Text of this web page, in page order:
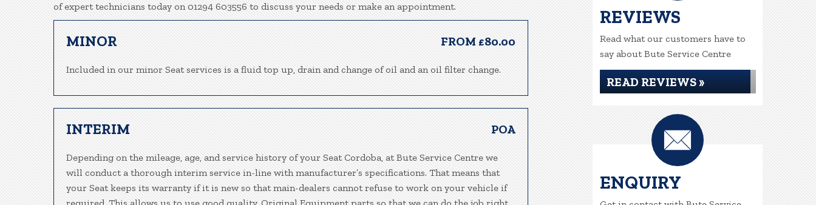
of expert technicians today on 01294 603556 to discuss your needs or make an appointment.
MINOR FROM £80.00
Included in our minor Seat services is a fluid top up, drain and change of oil and an oil filter change.
INTERIM POA
Depending on the mileage, age, and service history of your Seat Cordoba, at Bute Service Centre we
will conduct a thorough interim service in-line with manufacturer’s specifications. That means that
your Seat keeps its warranty if it is new so that main-dealers cannot refuse to work on your vehicle if
REVIEWS
Read what our customers have to
say about Bute Service Centre
READ REVIEWS »
ENQUIRY